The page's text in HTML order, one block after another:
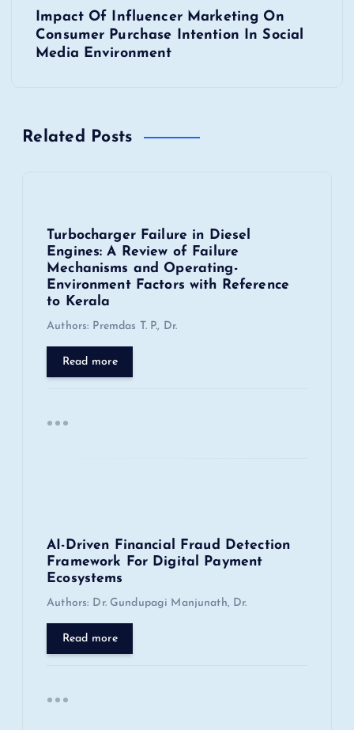
Impact Of Influencer Marketing On
Consumer Purchase Intention In Social
Media Environment
Related Posts
Turbocharger Failure in Diesel
Engines: A Review of Failure
Mechanisms and Operating-
Environment Factors with Reference
to Kerala
Authors: Premdas T. P., Dr.
Read more
AI-Driven Financial Fraud Detection
Framework For Digital Payment
Ecosystems
Authors: Dr. Gundupagi Manjunath, Dr.
Read more